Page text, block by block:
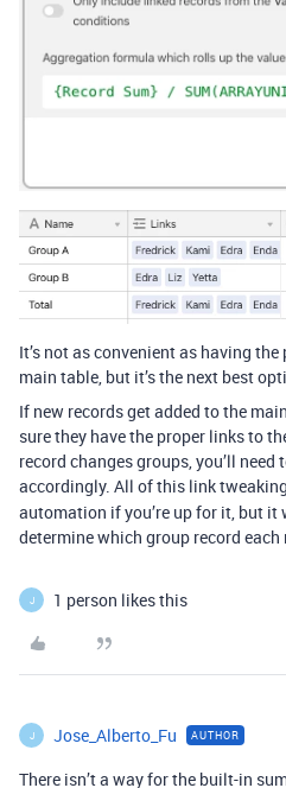
It’s not as convenient as having
main table, but it’s the next best
If new records get added to the
sure they have the proper links to
record changes groups, you’ll
accordingly. All of this link tweaking
automation if you’re up for it, but
determine which group record
J 1 person likes this
J Jose_Alberto_Fu AUTHOR
There isn’t a way for the built-in